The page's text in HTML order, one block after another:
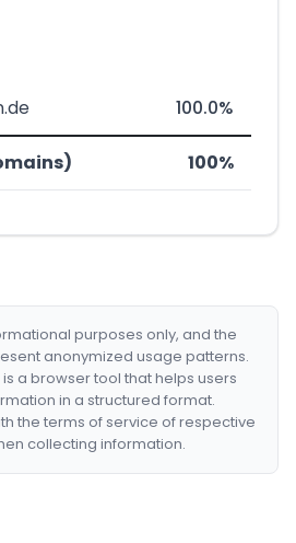
100.0%
100%
purposes only, and the
anonymized usage patterns.
is a browser tool that helps users
in a structured format.
the terms of service of respective
collecting information.